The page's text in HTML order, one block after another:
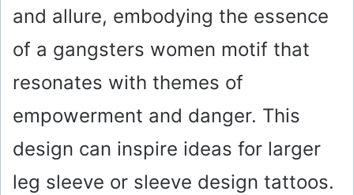
and allure, embodying the essence
of a gangsters women motif that
resonates with themes of
empowerment and danger. This
design can inspire ideas for larger
leg sleeve or sleeve design tattoos.